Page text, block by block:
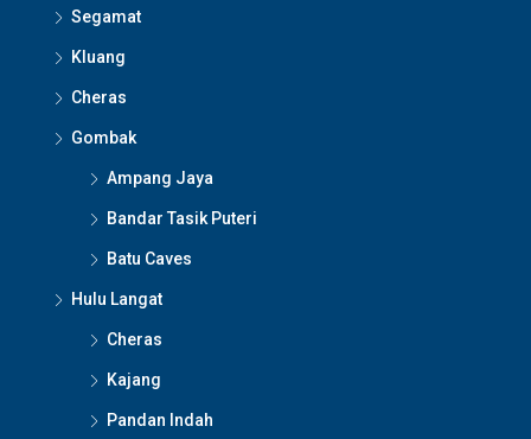
Segamat
Kluang
Cheras
Gombak
Ampang Jaya
Bandar Tasik Puteri
Batu Caves
Hulu Langat
Cheras
Kajang
Pandan Indah